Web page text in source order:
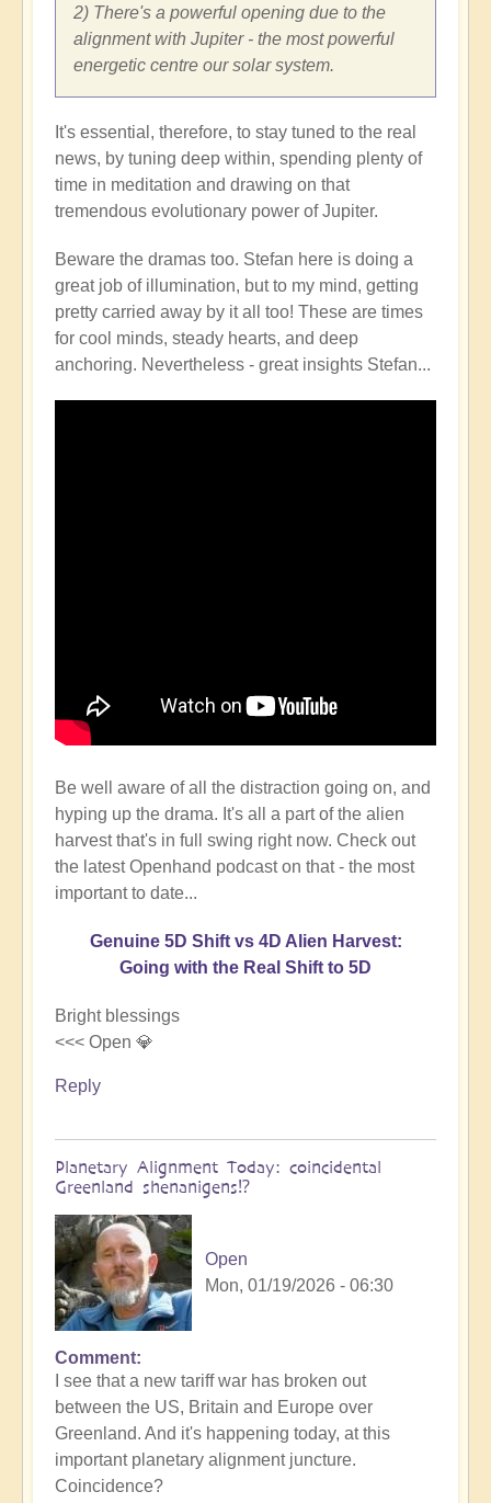
2) There's a powerful opening due to the
alignment with Jupiter - the most powerful
energetic centre our solar system.
It's essential, therefore, to stay tuned to the real
news, by tuning deep within, spending plenty of
time in meditation and drawing on that
tremendous evolutionary power of Jupiter.
Beware the dramas too. Stefan here is doing a
great job of illumination, but to my mind, getting
pretty carried away by it all too! These are times
for cool minds, steady hearts, and deep
anchoring. Nevertheless - great insights Stefan...
Be well aware of all the distraction going on, and
hyping up the drama. It's all a part of the alien
harvest that's in full swing right now. Check out
the latest Openhand podcast on that - the most
important to date...
Genuine 5D Shift vs 4D Alien Harvest:
Going with the Real Shift to 5D
Bright blessings
<<< Open 💎
Reply
Planetary Alignment Today: coincidental
Greenland shenanigens⁉️
Open
Mon, 01/19/2026 - 06:30
In
reply
to
5D
Shift
Bulletin:
Comment
I see that a new tariff war has broken out
between the US, Britain and Europe over
Greenland. And it's happening today, at this
important planetary alignment juncture.
Coincidence?